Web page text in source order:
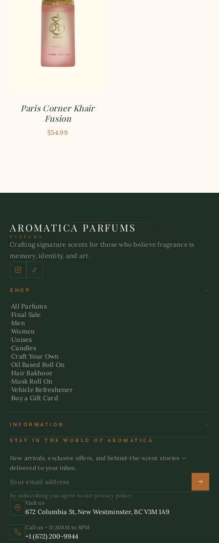
Paris Corner Khair
Fusion
$54.99
AROMATICA PARFUMS
PARFUMS
Crafting signature scents for those who believe fragrance is
memory, identity, and art.
SHOP
All Parfums
Final Sale
Men
Women
Unisex
Candles
Craft Your Own
Oil Based Roll On
Hair Bakhoor
Musk Roll On
Vehicle Refreshener
Buy a Gift Card
INFORMATION
Terms & Conditions
Shipping Policy
Privacy Policy
STAY IN THE WORLD OF AROMATICA
New arrivals, exclusive offers, and behind-the-scent stories —
delivered to your inbox.
By subscribing you agree to our privacy policy.
Visit us
672 Columbia St, New Westminster, BC V3M 1A9
Call us - 11:30AM to 8PM
+1 (672) 200-9944